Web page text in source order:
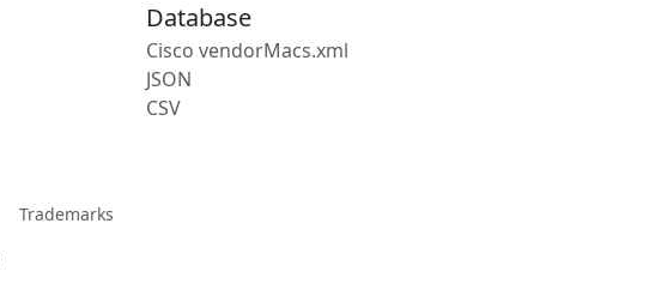
Database
Cisco vendorMacs.xml
JSON
CSV
Trademarks